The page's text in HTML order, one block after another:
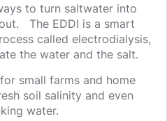
to turn saltwater into
The EDDI is a smart
called electrodialysis,
the water and the salt.
small farms and home
soil salinity and even
water.